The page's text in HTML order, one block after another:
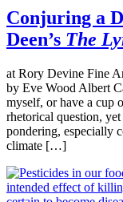
Conjuring a
Deen’s The
at Rory Devine Fine
by Eve Wood Albert
myself, or have a cup
rhetorical question,
pondering, especially
climate […]